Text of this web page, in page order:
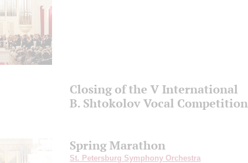
Closing of the V International
B. Shtokolov Vocal Competition
Spring Marathon
St. Petersburg Symphony Orchestra